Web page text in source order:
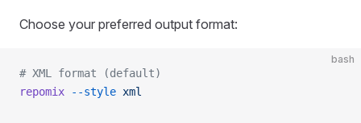
Choose your preferred output format:
bash
# XML format (default)
repomix --style xml